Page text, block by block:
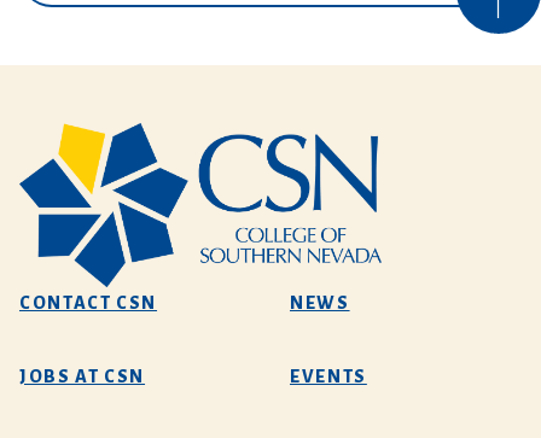
CONTACT CSN NEWS
JOBS AT CSN EVENTS